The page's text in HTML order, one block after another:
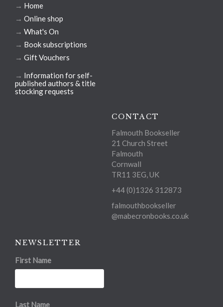
→ Home
→ Online shop
→ What's On
→ Book subscriptions
→ Gift Vouchers
→ Information for self-
published authors & title
stocking requests
CONTACT
Falmouth Bookseller
21 Church Street
Falmouth
Cornwall
TR11 3EG, UK
+44 (0)1326 312873
falmouthbookseller
@mabecronbooks.co.uk
NEWSLETTER
First Name
Last Name